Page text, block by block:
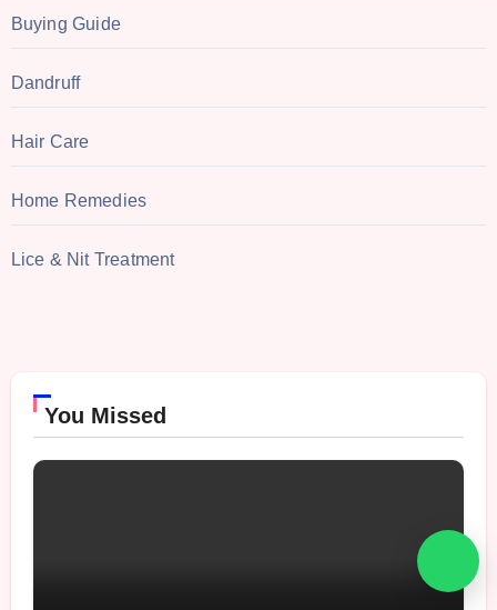
Buying Guide
Dandruff
Hair Care
Home Remedies
Lice & Nit Treatment
You Missed